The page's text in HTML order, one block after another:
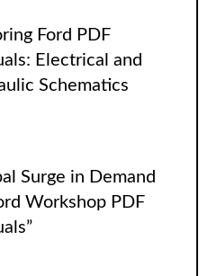
Ford PDF
Electrical and
Schematics
Surge in Demand
Workshop PDF